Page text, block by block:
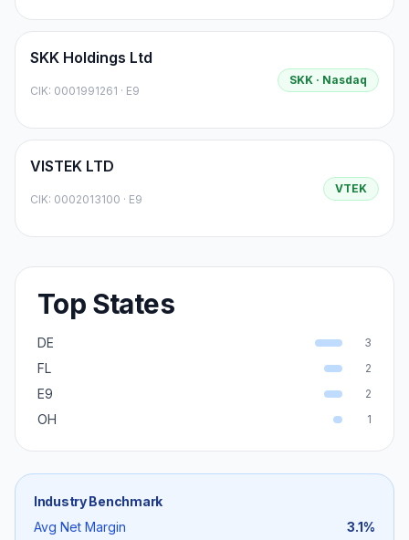
SKK Holdings Ltd
CIK: 0001991261 · E9
SKK · Nasdaq
VISTEK LTD
CIK: 0002013100 · E9
VTEK
Top States
DE 3
FL 2
E9 2
OH 1
Industry Benchmark
Avg Net Margin
3.1%